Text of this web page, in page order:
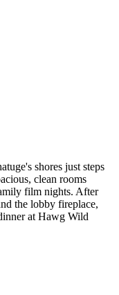
shores just steps
clean rooms
film nights. After
the lobby fireplace,
at Hawg Wild